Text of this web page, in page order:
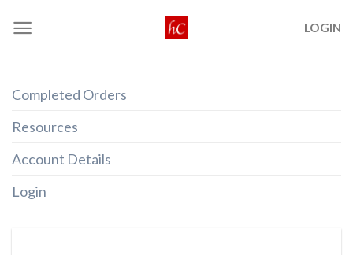
LOGIN
Completed Orders
Resources
Account Details
Login